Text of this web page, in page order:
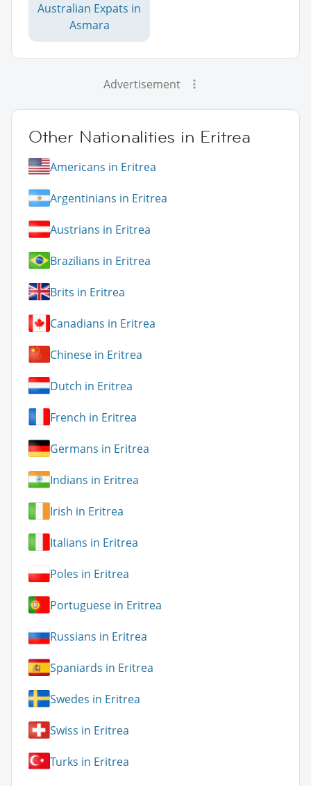
Australian Expats in
Asmara
Advertisement
Other Nationalities in Eritrea
Americans in Eritrea
Argentinians in Eritrea
Austrians in Eritrea
Brazilians in Eritrea
Brits in Eritrea
Canadians in Eritrea
Chinese in Eritrea
Dutch in Eritrea
French in Eritrea
Germans in Eritrea
Indians in Eritrea
Irish in Eritrea
Italians in Eritrea
Poles in Eritrea
Portuguese in Eritrea
Russians in Eritrea
Spaniards in Eritrea
Swedes in Eritrea
Swiss in Eritrea
Turks in Eritrea